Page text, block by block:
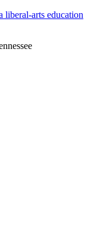
liberal-arts education